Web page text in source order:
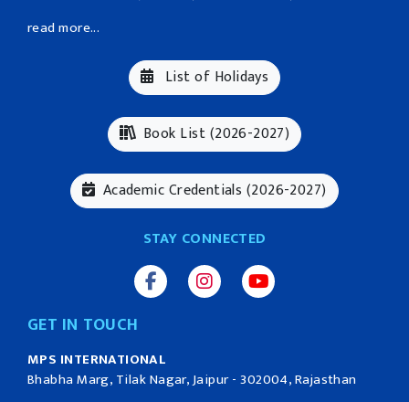
read more...
List of Holidays
Book List (2026-2027)
Academic Credentials (2026-2027)
STAY CONNECTED
GET IN TOUCH
MPS INTERNATIONAL
Bhabha Marg, Tilak Nagar, Jaipur - 302004, Rajasthan